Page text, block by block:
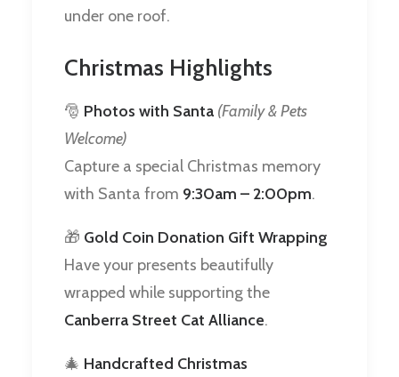
under one roof.
Christmas Highlights
🎅 Photos with Santa (Family & Pets
Welcome)
Capture a special Christmas memory
with Santa from 9:30am – 2:00pm.
🎁 Gold Coin Donation Gift Wrapping
Have your presents beautifully
wrapped while supporting the
Canberra Street Cat Alliance.
🎄 Handcrafted Christmas